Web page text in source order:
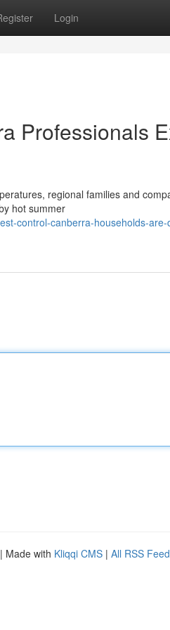
Login
Professionals
regional families and
hot summer
control-canberra-households-
| Made with Kliqqi CMS | All RSS